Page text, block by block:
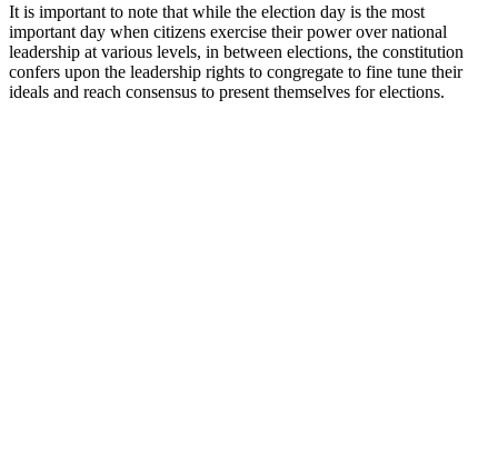
It is important to note that while the election day is the most
important day when citizens exercise their power over national
leadership at various levels, in between elections, the constitution
confers upon the leadership rights to congregate to fine tune their
ideals and reach consensus to present themselves for elections.